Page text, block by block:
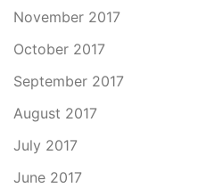
November 2017
October 2017
September 2017
August 2017
July 2017
June 2017